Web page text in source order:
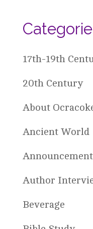
17th-19th
20th Century
About
Ancient World
Author
Beverage